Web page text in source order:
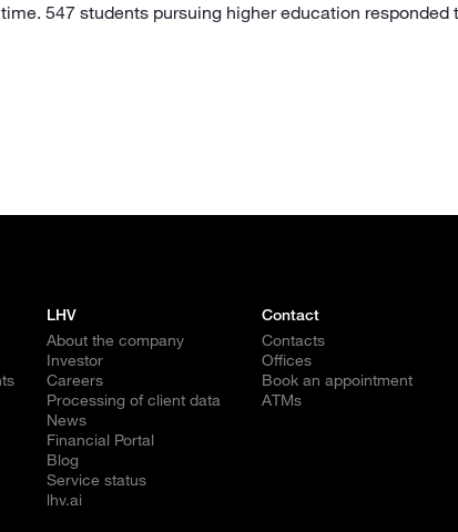
547 students pursuing higher education responded
LHV
About the company
Investor
Careers
Processing of client data
News
Financial Portal
Blog
Service status
lhv.ai
Contact
Contacts
Offices
Book an appointment
ATMs